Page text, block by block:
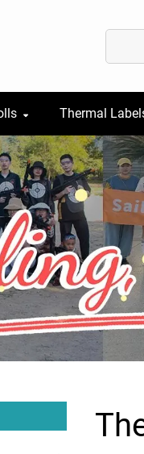
Thermal